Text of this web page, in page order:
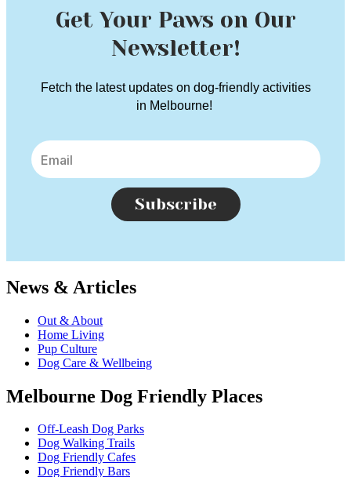
Get Your Paws on Our
Newsletter!
Fetch the latest updates on dog-friendly activities
in Melbourne!
Subscribe
News & Articles
Out & About
Home Living
Pup Culture
Dog Care & Wellbeing
Melbourne Dog Friendly Places
Off-Leash Dog Parks
Dog Walking Trails
Dog Friendly Cafes
Dog Friendly Bars